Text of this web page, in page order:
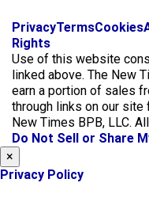
PrivacyTermsCookies
Rights
Use of this website
linked above. The New
earn a portion of sales
through links on our
New Times BPB, LLC.
Do Not Sell or Share
×
Privacy Policy